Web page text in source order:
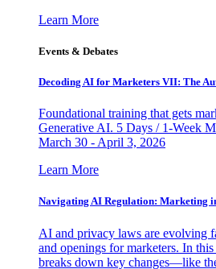
Learn More
Events & Debates
Decoding AI for Marketers VII: The
Foundational training that gets
Generative AI. 5 Days / 1-Week
March 30 - April 3, 2026
Learn More
Navigating AI Regulation: Marketing
AI and privacy laws are evolving
and openings for marketers. In
breaks down key changes—like